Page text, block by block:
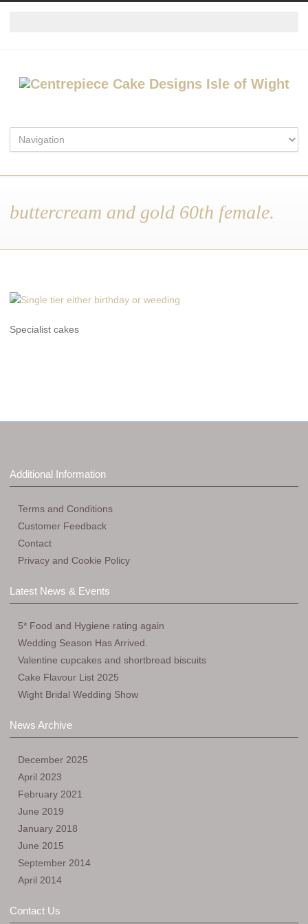
buttercream and gold 60th female.
Specialist cakes
Additional Information
Terms and Conditions
Customer Feedback
Contact
Privacy and Cookie Policy
Latest News & Events
5* Food and Hygiene rating again
Wedding Season Has Arrived.
Valentine cupcakes and shortbread biscuits
Cake Flavour List 2025
Wight Bridal Wedding Show
News Archive
December 2025
April 2023
February 2021
June 2019
January 2018
June 2015
September 2014
April 2014
Contact Us